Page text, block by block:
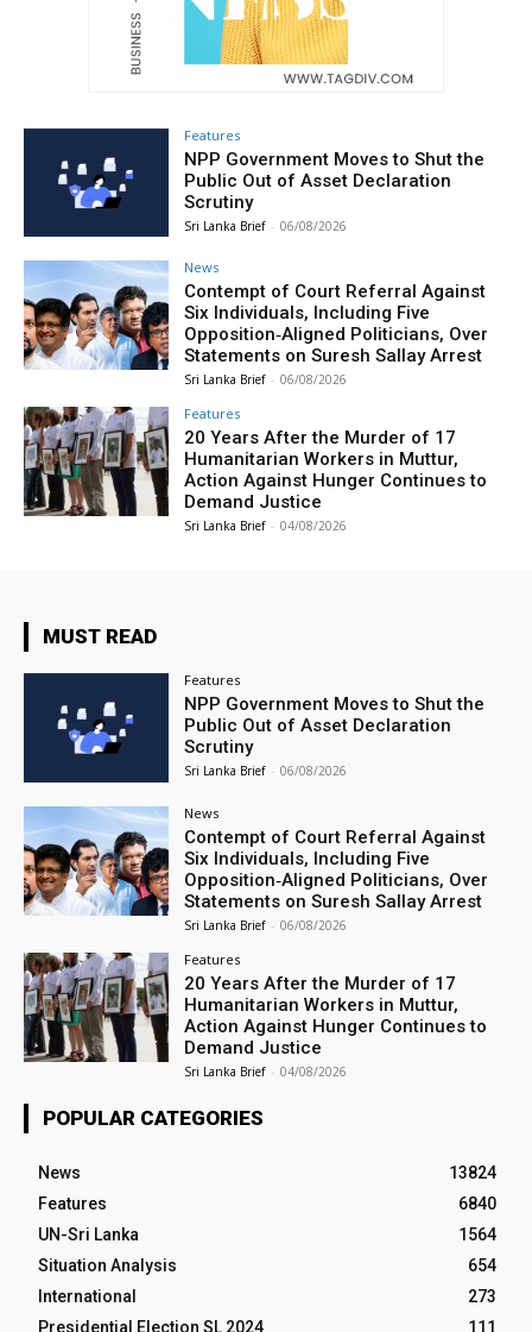
Features
NPP Government Moves to Shut the
Public Out of Asset Declaration
Scrutiny
Sri Lanka Brief - 06/08/2026
News
Contempt of Court Referral Against
Six Individuals, Including Five
Opposition‑Aligned Politicians, Over
Statements on Suresh Sallay Arrest
Sri Lanka Brief - 06/08/2026
Features
20 Years After the Murder of 17
Humanitarian Workers in Muttur,
Action Against Hunger Continues to
Demand Justice
Sri Lanka Brief - 04/08/2026
MUST READ
Features
NPP Government Moves to Shut the
Public Out of Asset Declaration
Scrutiny
Sri Lanka Brief - 06/08/2026
News
Contempt of Court Referral Against
Six Individuals, Including Five
Opposition‑Aligned Politicians, Over
Statements on Suresh Sallay Arrest
Sri Lanka Brief - 06/08/2026
Features
20 Years After the Murder of 17
Humanitarian Workers in Muttur,
Action Against Hunger Continues to
Demand Justice
Sri Lanka Brief - 04/08/2026
POPULAR CATEGORIES
News
13824
Features
6840
UN-Sri Lanka
1564
Situation Analysis
654
International
273
Presidential Election SL 2024
111